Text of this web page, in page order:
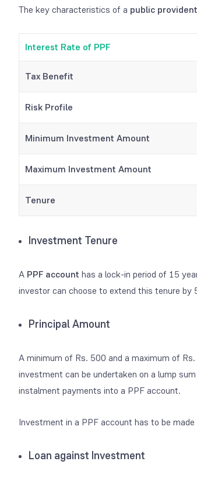
The key characteristics of a public
Interest Rate of PPF
Tax Benefit
Risk Profile
Minimum Investment Amount
Maximum Investment Amount
Tenure
Investment Tenure
A PPF account has a lock-in period of 15
investor can choose to extend this tenure by
Principal Amount
A minimum of Rs. 500 and a maximum of
investment can be undertaken on a lump
instalment payments into a PPF account.
Investment in a PPF account has to be
Loan against Investment